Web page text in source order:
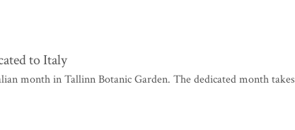
to Italy
month in Tallinn Botanic Garden. The dedicated month takes